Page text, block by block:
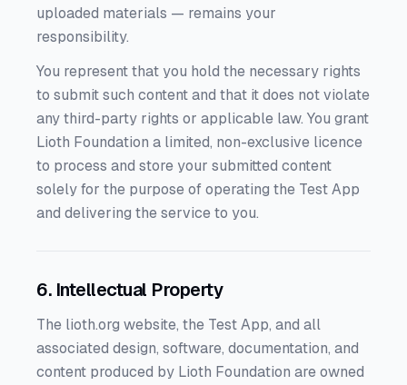
uploaded materials — remains your
responsibility.
You represent that you hold the necessary rights
to submit such content and that it does not violate
any third-party rights or applicable law. You grant
Lioth Foundation a limited, non-exclusive licence
to process and store your submitted content
solely for the purpose of operating the Test App
and delivering the service to you.
6. Intellectual Property
The lioth.org website, the Test App, and all
associated design, software, documentation, and
content produced by Lioth Foundation are owned